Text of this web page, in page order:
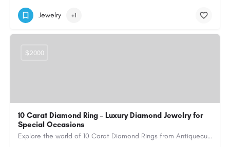
Jewelry +1
10 Carat Diamond Ring – Luxury Diamond Jewelry for
Special Occasions
Explore the world of 10 Carat Diamond Rings from Antiquecut, designed for those seeking a remarkable diamond…
$2000